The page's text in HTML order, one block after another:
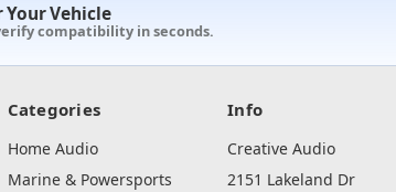
Vehicle
compatibility in seconds.
Categories
Home Audio
Marine & Powersports
Info
Creative Audio
2151 Lakeland Dr